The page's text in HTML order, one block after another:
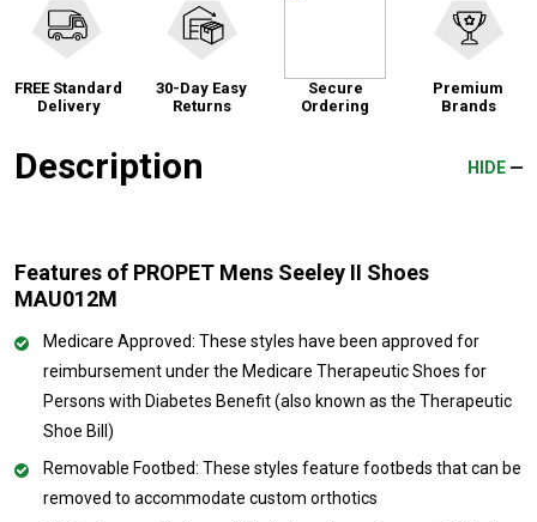
FREE Standard
Delivery
30-Day Easy
Returns
Secure
Ordering
Premium
Brands
Description HIDE
Features of PROPET Mens Seeley II Shoes
MAU012M
Medicare Approved: These styles have been approved for
reimbursement under the Medicare Therapeutic Shoes for
Persons with Diabetes Benefit (also known as the Therapeutic
Shoe Bill)
Removable Footbed: These styles feature footbeds that can be
removed to accommodate custom orthotics